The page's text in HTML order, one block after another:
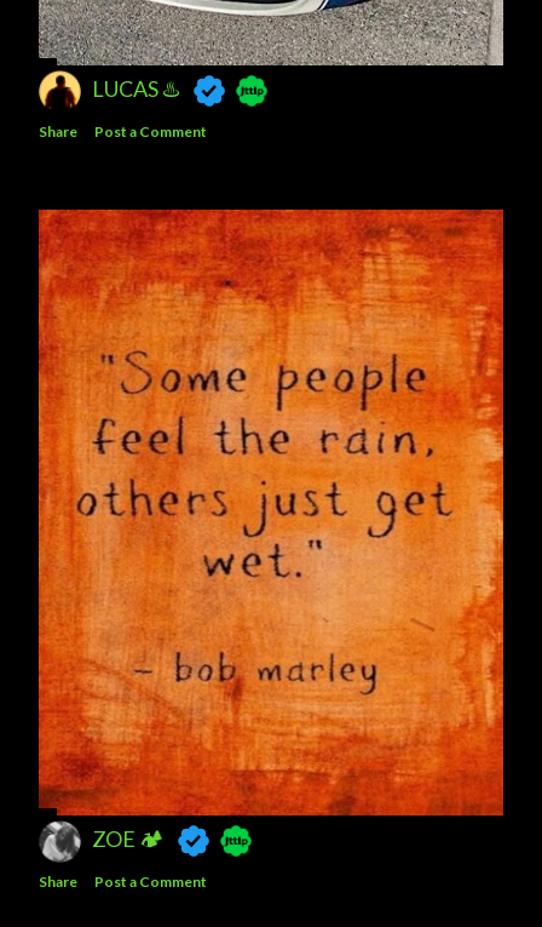
LUCAS ♨️
Share Post a Comment
ZOE 🏕
Share Post a Comment